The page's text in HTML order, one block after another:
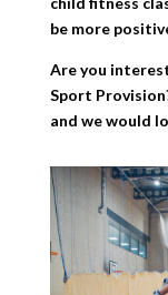
be more
Are you
Sport
and we would